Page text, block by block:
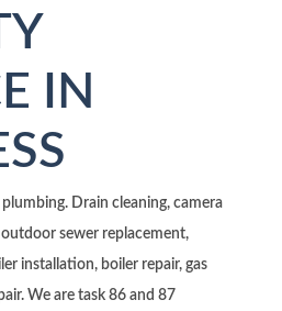
IN
Drain cleaning, camera
sewer replacement,
installation, boiler repair, gas
We are task 86 and 87